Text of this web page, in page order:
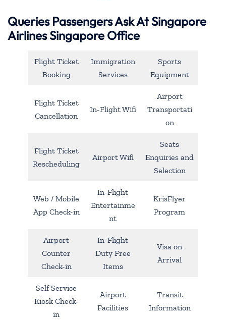
Queries Passengers Ask At Singapore
Airlines Singapore Office
Flight Ticket
Booking
Immigration
Services
Sports
Equipment
Flight Ticket
Cancellation
In-Flight Wifi
Airport
Transportati
on
Flight Ticket
Rescheduling
Airport Wifi
Seats
Enquiries and
Selection
Web / Mobile
App Check-in
In-Flight
Entertainme
nt
KrisFlyer
Program
Airport
Counter
Check-in
In-Flight
Duty Free
Items
Visa on
Arrival
Self Service
Kiosk Check-
in
Airport
Facilities
Transit
Information